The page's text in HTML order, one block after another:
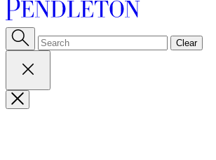
Clear